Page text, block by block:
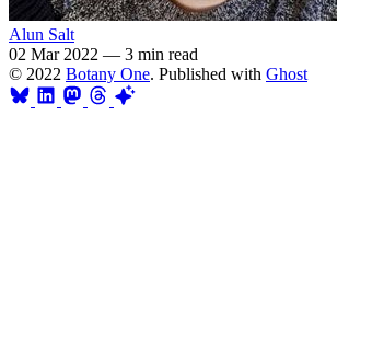
Alun Salt
02 Mar 2022 — 3 min read
© 2022 Botany One. Published with Ghost